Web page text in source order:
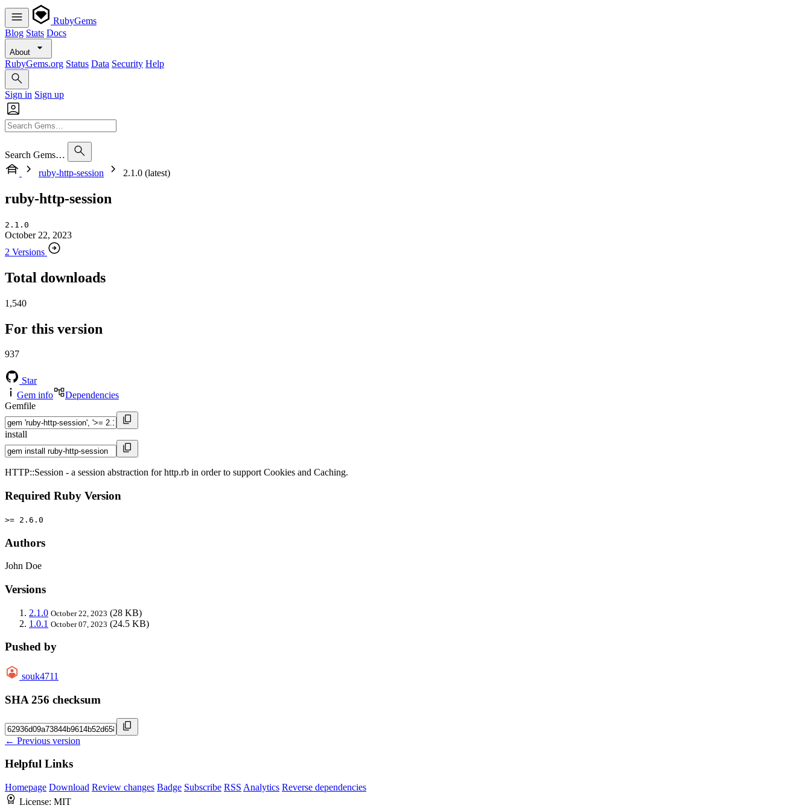
RubyGems
Blog Stats Docs
About
RubyGems.org Status Data Security Help
Sign in Sign up
Search Gems…
ruby-http-session
2.1.0 (latest)
ruby-http-session
2.1.0
October 22, 2023
2 Versions
Total downloads
1,540
For this version
937
Star
Gem info
Dependencies
Gemfile
install
HTTP::Session - a session abstraction for http.rb in order to support Cookies and Caching.
Required Ruby Version
>= 2.6.0
Authors
John Doe
Versions
2.1.0 October 22, 2023 (28 KB)
1.0.1 October 07, 2023 (24.5 KB)
Pushed by
souk4711
SHA 256 checksum
← Previous version
Helpful Links
Homepage Download Review changes Badge Subscribe RSS Analytics Reverse dependencies
License: MIT